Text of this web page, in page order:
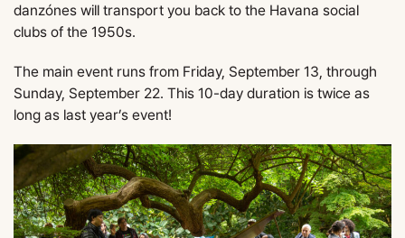
danzónes will transport you back to the Havana social
clubs of the 1950s.
The main event runs from Friday, September 13, through
Sunday, September 22. This 10-day duration is twice as
long as last year’s event!